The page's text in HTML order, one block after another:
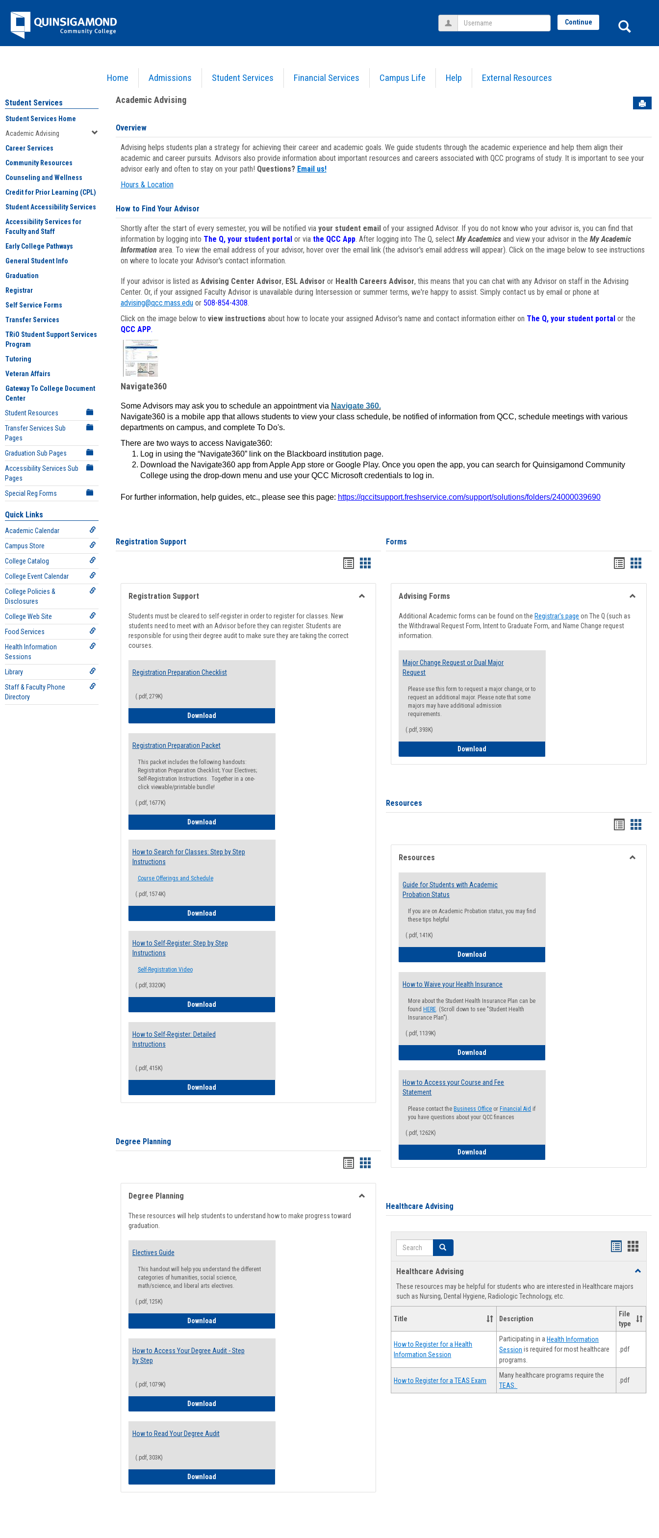
Jenzabar
University
Home Admissions Student Services Financial Services Campus Life Help External Resources
Username Continue
Academic Advising
Student Services
Student Services Home
Academic Advising
Career Services
Community Resources
Counseling and Wellness
Credit for Prior Learning (CPL)
Student Accessibility Services
Accessibility Services for
Faculty and Staff
Early College Pathways
General Student Info
Graduation
Registrar
Self Service Forms
Transfer Services
TRiO Student Support Services
Program
Tutoring
Veteran Affairs
Gateway To College Document
Center
Student Resources
Transfer Services Sub
Pages
Graduation Sub Pages
Accessibility Services Sub
Pages
Special Reg Forms
Quick Links
Academic Calendar
Campus Store
College Catalog
College Event Calendar
College Policies &
Disclosures
College Web Site
Food Services
Health Information
Sessions
Library
Staff & Faculty Phone
Directory
Academic Advising
Overview
Advising helps students plan a strategy for achieving their career and academic goals. We guide students through the academic experience and help them align their
academic and career pursuits. Advisors also provide information about important resources and careers associated with QCC programs of study. It is important to see your
advisor early and often to stay on your path! Questions? Email us!
Hours & Location
How to Find Your Advisor
Shortly after the start of every semester, you will be notified via your student emailof your assigned Advisor. If you do not know who your advisor is, you can find that
information by logging into The Q, your student portal or via the QCC App. After logging into The Q, select My Academicsand view your advisor in the My Academic
Information area. To view the email address of your advisor, hover over the email link (the advisor's email address will appear). Click on the image below to see instructions
on where to locate your Advisor's contact information.
If your advisor is listed as Advising Center Advisor, ESL Advisor or Health Careers Advisor, this means that you can chat with any Advisor on staff in the Advising
Center. Or, if your assigned Faculty Advisor is unavailable during Intersession or summer terms, we're happy to assist. Simply contact us by email or phone at
advising@qcc.mass.eduor 508-854-4308.
Click on the image below to view instructions about how to locate your assigned Advisor's name and contact information either on The Q, your student portalor the
QCC APP.
Navigate360
Some Advisors may ask you to schedule an appointment via Navigate 360.
Navigate360 is a mobile app that allows students to view your class schedule, be notified of information from QCC, schedule meetings with various
departments on campus, and complete To Do's.
There are two ways to access Navigate360:
Log in using the “Navigate360” link on the Blackboard institution page.
Download the Navigate360 app from Apple App store or Google Play. Once you open the app, you can search for Quinsigamond Community
College using the drop-down menu and use your QCC Microsoft credentials to log in.
For further information, help guides, etc., please see this page: https://qccitsupport.freshservice.com/support/solutions/folders/24000039690
Registration Support
Handouts
list
view
Handouts
card
view
Registration Support
Students must be cleared to self-register in order to register for classes. New
students need to meet with an Advisor before they can register. Students are
responsible for using their degree audit to make sure they are taking the correct
courses.
Registration Preparation Checklist
(.pdf, 279K)
DownloadRegistration Preparation Checklist
Registration Preparation Packet
This packet includes the following handouts:
Registration Preparation Checklist; Your Electives;
Self-Registration Instructions. Together in a one-
click viewable/printable bundle!
(.pdf, 1677K)
DownloadRegistration Preparation Packet
How to Search for Classes: Step by Step
Instructions
Course Offerings and Schedule
(.pdf, 1574K)
DownloadHow to Search for Classes: Step by Step Instructions
How to Self-Register: Step by Step
Instructions
Self-Registration Video
(.pdf, 3320K)
DownloadHow to Self-Register: Step by Step Instructions
How to Self-Register: Detailed
Instructions
(.pdf, 415K)
DownloadHow to Self-Register: Detailed Instructions
Degree Planning
Handouts
list
view
Handouts
card
view
Degree Planning
These resources will help students to understand how to make progress toward
graduation.
Electives Guide
This handout will help you understand the different
categories of humanities, social science,
math/science, and liberal arts electives.
(.pdf, 125K)
DownloadElectives Guide
How to Access Your Degree Audit - Step
by Step
(.pdf, 1079K)
DownloadHow to Access Your Degree Audit - Step by Step
How to Read Your Degree Audit
(.pdf, 303K)
DownloadHow to Read Your Degree Audit
Forms
Handouts
list
view
card
view
Advising Forms
Additional Academic forms can be found on the Registrar's page on The Q (such as
the Withdrawal Request Form, Intent to Graduate Form, and Name Change request
information.
Major Change Request or Dual Major
Request
Please use this form to request a major change, or to
request an additional major. Please note that some
majors may have additional admission
requirements.
(.pdf, 393K)
Download
Resources
Handouts
list
view
card
view
Resources
Guide for Students with Academic
Probation Status
If you are on Academic Probation status, you may find
these tips helpful
(.pdf, 141K)
Download
How to Waive your Health Insurance
More about the Student Health Insurance Plan can be
found HERE. (Scroll down to see "Student Health
Insurance Plan").
(.pdf, 1139K)
Download
How to Access your Course and Fee
Statement
Please contact the Business Office or Financial Aid if
you have questions about your QCC finances
(.pdf, 1262K)
Download
Healthcare Advising
Search Search
Handouts
view
Healthcare Advising
Toggle
These resources may be helpful for students who are interested in Healthcare majors
such as Nursing, Dental Hygiene, Radiologic Technology, etc.
Title Description
File
type
How to Register for a Health
Information Session
Participating in aHealth Information
Session is required for most healthcare
programs.
.pdf
How to Register for a TEAS Exam
Many healthcare programs require the
TEAS.
.pdf